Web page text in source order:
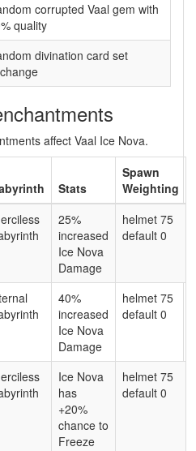
corrupted Vaal gem with
quality
divination card set
affect Vaal Ice Nova.
Stats
Spawn
Weighting
25%
increased
Ice Nova
Damage
helmet 75
default 0
40%
increased
Ice Nova
Damage
helmet 75
default 0
Ice Nova
has
+20%
chance to
Freeze
helmet 75
default 0